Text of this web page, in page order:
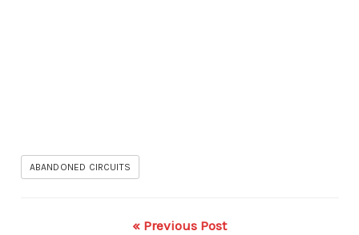
ABANDONED CIRCUITS
« Previous Post